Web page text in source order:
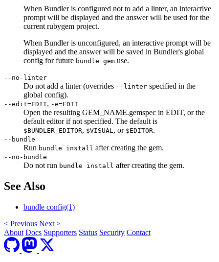
When Bundler is configured not to add a linter, an interactive
prompt will be displayed and the answer will be used for the
current rubygem project.
When Bundler is unconfigured, an interactive prompt will be
displayed and the answer will be saved in Bundler's global
config for future bundle gem use.
--no-linter
Do not add a linter (overrides --linter specified in the
global config).
--edit=EDIT, -e=EDIT
Open the resulting GEM_NAME.gemspec in EDIT, or the
default editor if not specified. The default is
$BUNDLER_EDITOR, $VISUAL , or $EDITOR.
--bundle
Run bundle install after creating the gem.
--no-bundle
Do not run bundle install after creating the gem.
See Also
bundle config(1)
< Previous Next >
About Docs Supporters Status Security Contact